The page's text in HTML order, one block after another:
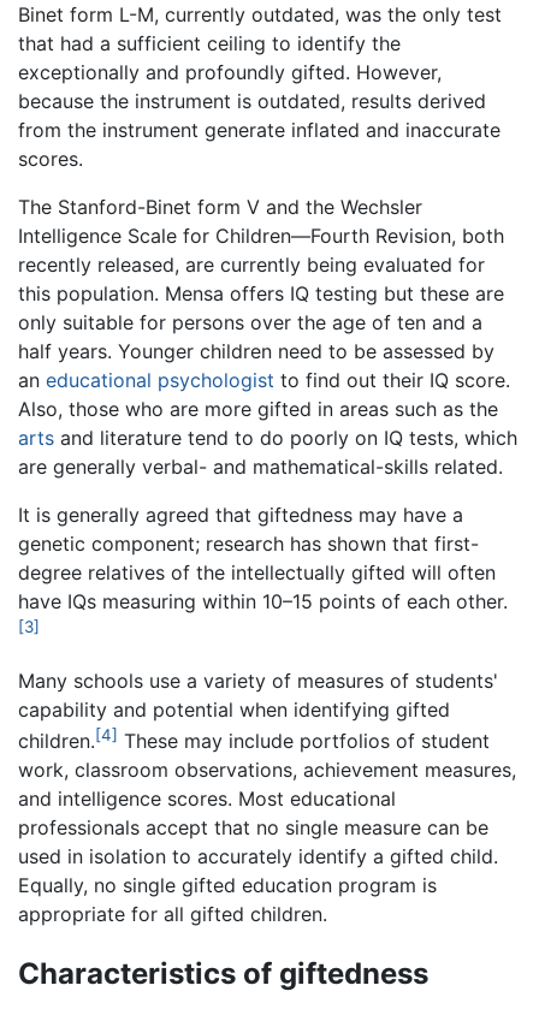
Binet form L-M, currently outdated, was the only test
that had a sufficient ceiling to identify the
exceptionally and profoundly gifted. However,
because the instrument is outdated, results derived
from the instrument generate inflated and inaccurate
scores.
The Stanford-Binet form V and the Wechsler
Intelligence Scale for Children—Fourth Revision, both
recently released, are currently being evaluated for
this population. Mensa offers IQ testing but these are
only suitable for persons over the age of ten and a
half years. Younger children need to be assessed by
an educational psychologist to find out their IQ score.
Also, those who are more gifted in areas such as the
arts and literature tend to do poorly on IQ tests, which
are generally verbal- and mathematical-skills related.
It is generally agreed that giftedness may have a
genetic component; research has shown that first-
degree relatives of the intellectually gifted will often
have IQs measuring within 10–15 points of each other.
[3]
Many schools use a variety of measures of students'
capability and potential when identifying gifted
children.[4] These may include portfolios of student
work, classroom observations, achievement measures,
and intelligence scores. Most educational
professionals accept that no single measure can be
used in isolation to accurately identify a gifted child.
Equally, no single gifted education program is
appropriate for all gifted children.
Characteristics of giftedness